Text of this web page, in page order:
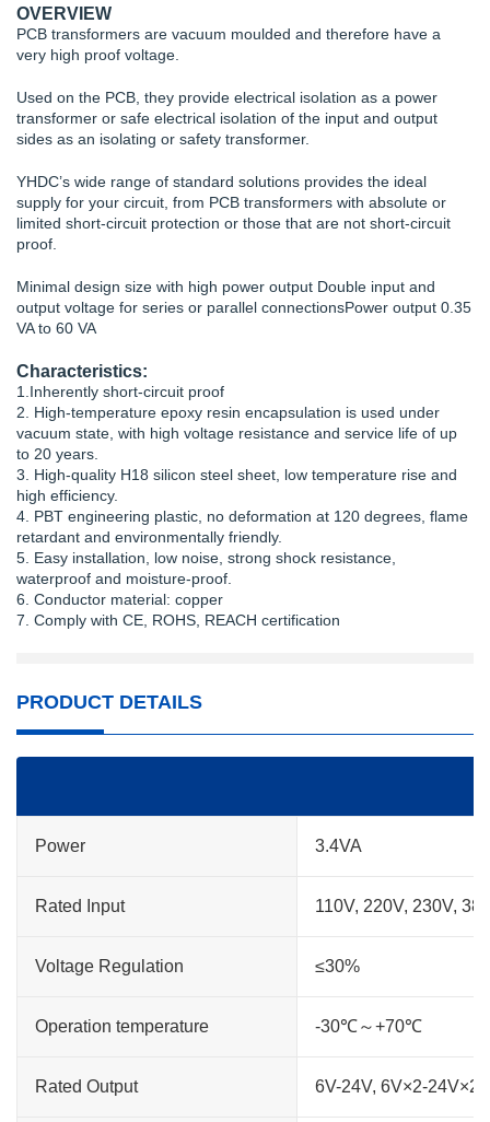
OVERVIEW
PCB transformers are vacuum moulded and therefore have a
very high proof voltage.
Used on the PCB, they provide electrical isolation as a power
transformer or safe electrical isolation of the input and output
sides as an isolating or safety transformer.
YHDC’s wide range of standard solutions provides the ideal
supply for your circuit, from PCB transformers with absolute or
limited short-circuit protection or those that are not short-circuit
proof.
Minimal design size with high power output Double input and
output voltage for series or parallel connectionsPower output 0.35
VA to 60 VA
Characteristics:
1.Inherently short-circuit proof
2. High-temperature epoxy resin encapsulation is used under
vacuum state, with high voltage resistance and service life of up
to 20 years.
3. High-quality H18 silicon steel sheet, low temperature rise and
high efficiency.
4. PBT engineering plastic, no deformation at 120 degrees, flame
retardant and environmentally friendly.
5. Easy installation, low noise, strong shock resistance,
waterproof and moisture-proof.
6. Conductor material: copper
7. Comply with CE, ROHS, REACH certification
PRODUCT DETAILS
Power 3.4VA
Rated Input 110V, 220V, 230V,
Voltage Regulation ≤30%
Operation temperature -30℃～+70℃
Rated Output 6V-24V, 6V×2-24V×2